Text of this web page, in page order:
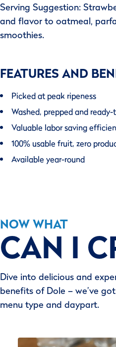
Serving Suggestion:
and flavor to oatmeal,
smoothies.
FEATURES AND
Picked at peak ripeness
Washed, prepped and ready-
Valuable labor saving
100% usable fruit, zero
Available year-round
NOW WHAT
CAN I
Dive into delicious and
benefits of Dole – we’ve
menu type and daypart.